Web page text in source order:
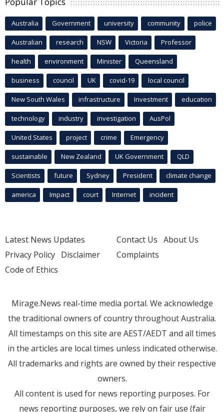
Australia Government university community police
Australian research NSW Victoria Professor
health environment Minister Queensland
business council UK covid-19 local council
New South Wales infrastructure Investment education
technology industry investigation AusPol
United States project crime Emergency
sustainable New Zealand UK Government QLD
Scientists future Sydney President climate change
america Impact court Internet incident
Latest News Updates
Privacy Policy Disclaimer
Code of Ethics
Contact Us About Us
Complaints
Mirage.News real-time media portal. We acknowledge
the traditional owners of country throughout Australia.
All timestamps on this site are AEST/AEDT and all times
in the articles are local times unless indicated otherwise.
All trademarks and rights are owned by their respective
owners.
All content is used for news reporting purposes. For
news reporting purposes, we rely on fair use (fair